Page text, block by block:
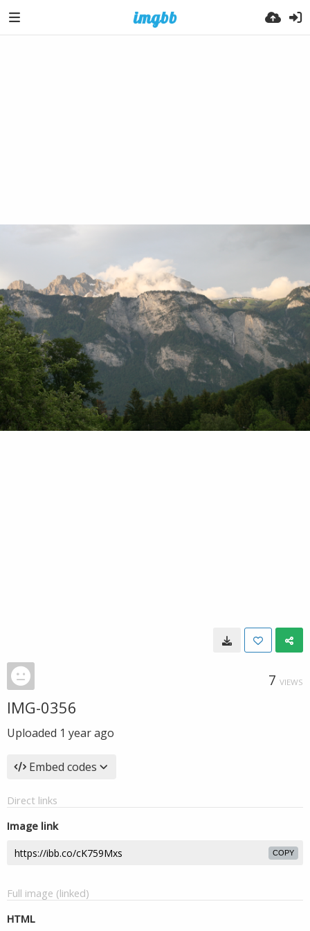
7 VIEWS
IMG-0356
Uploaded 1 year ago
Embed codes
Direct links
Image link
COPY
Full image (linked)
HTML